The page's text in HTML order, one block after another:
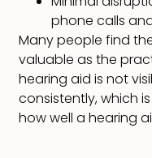
phone calls
Many people find
valuable as the
hearing aid is not
consistently, which
how well a hearing